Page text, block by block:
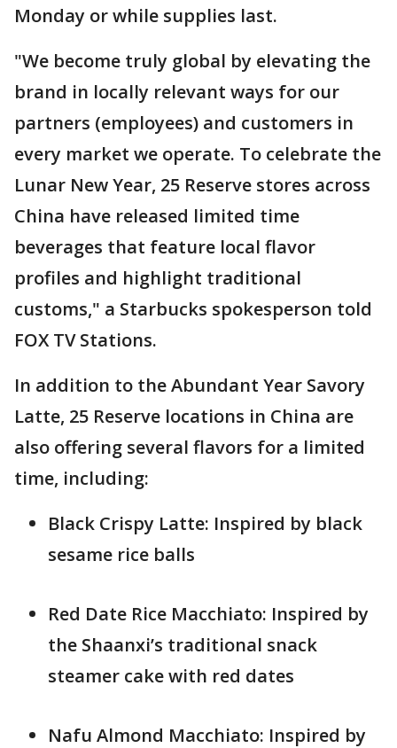
Monday or while supplies last.
"We become truly global by elevating the
brand in locally relevant ways for our
partners (employees) and customers in
every market we operate. To celebrate the
Lunar New Year, 25 Reserve stores across
China have released limited time
beverages that feature local flavor
profiles and highlight traditional
customs," a Starbucks spokesperson told
FOX TV Stations.
In addition to the Abundant Year Savory
Latte, 25 Reserve locations in China are
also offering several flavors for a limited
time, including:
Black Crispy Latte: Inspired by black
sesame rice balls
Red Date Rice Macchiato: Inspired by
the Shaanxi’s traditional snack
steamer cake with red dates
Nafu Almond Macchiato: Inspired by